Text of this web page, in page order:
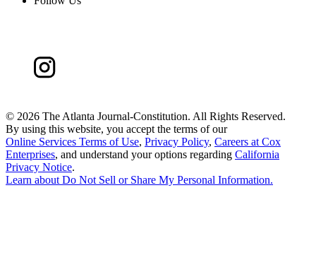
© 2026 The Atlanta Journal-Constitution. All Rights Reserved.
By using this website, you accept the terms of our
Online Services Terms of Use, Privacy Policy, Careers at Cox
Enterprises, and understand your options regarding California
Privacy Notice.
Learn about Do Not Sell or Share My Personal Information.